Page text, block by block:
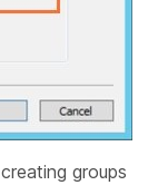
groups